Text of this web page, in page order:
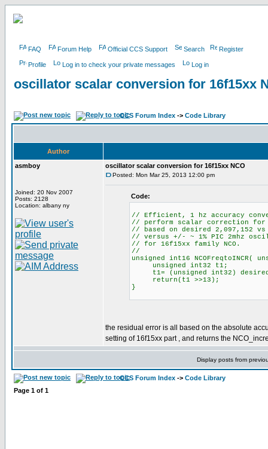
FAQ Forum Help Official CCS Support Search Register
Profile Log in to check your private messages Log in
oscillator scalar conversion for 16f15xx
CCS Forum Index -> Code Library
Author
asmboy
Joined: 20 Nov 2007
Posts: 2128
Location: albany ny
oscillator scalar conversion for 16f15xx NCO
Posted: Mon Mar 25, 2013 12:00 pm
Code:
// Efficient, 1 hz accuracy
// perform scalar correction for
// based on desired 2,097,152
// versus +/- ~ 1% PIC 2mhz
// for 16f15xx family NCO.
//
unsigned int16 NCOFreqtoINCR(
unsigned int32 t1;
t1= (unsigned int32)
return(t1 >>13);
}
the residual error is all based on the absolute
setting of 16f15xx part , and returns the
Display posts from
CCS Forum Index -> Code Library
Page 1 of 1